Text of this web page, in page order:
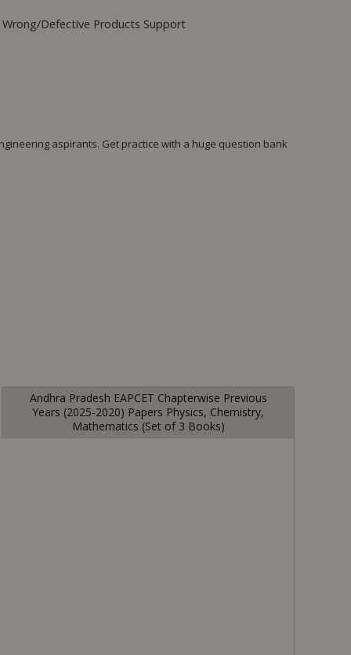
Wrong/Defective Products Support
aspirants. Get practice with a huge question bank
Andhra Pradesh EAPCET Chapterwise Previous
Years (2025-2020) Papers Physics, Chemistry,
Mathematics (Set of 3 Books)